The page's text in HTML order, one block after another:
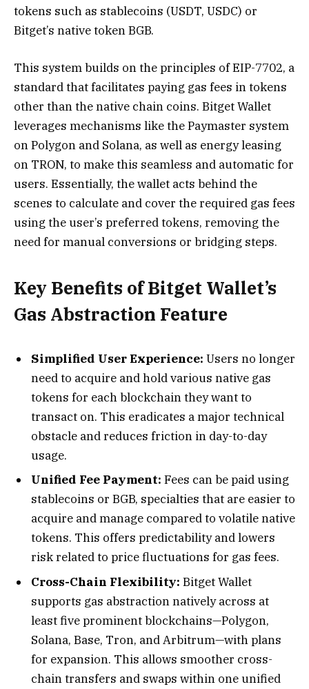
tokens such as stablecoins (USDT, USDC) or
Bitget’s native token BGB.
This system builds on the principles of EIP-7702, a
standard that facilitates paying gas fees in tokens
other than the native chain coins. Bitget Wallet
leverages mechanisms like the Paymaster system
on Polygon and Solana, as well as energy leasing
on TRON, to make this seamless and automatic for
users. Essentially, the wallet acts behind the
scenes to calculate and cover the required gas fees
using the user’s preferred tokens, removing the
need for manual conversions or bridging steps.
Key Benefits of Bitget Wallet’s
Gas Abstraction Feature
Simplified User Experience: Users no longer
need to acquire and hold various native gas
tokens for each blockchain they want to
transact on. This eradicates a major technical
obstacle and reduces friction in day-to-day
usage.
Unified Fee Payment: Fees can be paid using
stablecoins or BGB, specialties that are easier to
acquire and manage compared to volatile native
tokens. This offers predictability and lowers
risk related to price fluctuations for gas fees.
Cross-Chain Flexibility: Bitget Wallet
supports gas abstraction natively across at
least five prominent blockchains—Polygon,
Solana, Base, Tron, and Arbitrum—with plans
for expansion. This allows smoother cross-
chain transfers and swaps within one unified